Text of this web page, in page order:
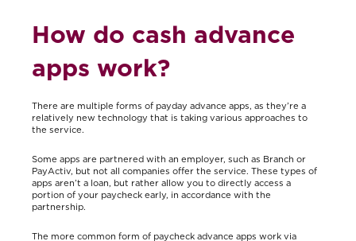
How do cash advance
apps work?
There are multiple forms of payday advance apps, as they’re a
relatively new technology that is taking various approaches to
the service.
Some apps are partnered with an employer, such as Branch or
PayActiv, but not all companies offer the service. These types of
apps aren’t a loan, but rather allow you to directly access a
portion of your paycheck early, in accordance with the
partnership.
The more common form of paycheck advance apps work via